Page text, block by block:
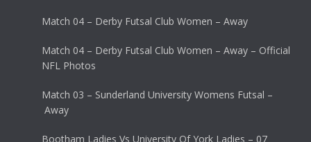
Match 04 – Derby Futsal Club Women – Away
Match 04 – Derby Futsal Club Women – Away – Official
NFL Photos
Match 03 – Sunderland University Womens Futsal –
Away
Bootham Ladies Vs University Of York Ladies – 07